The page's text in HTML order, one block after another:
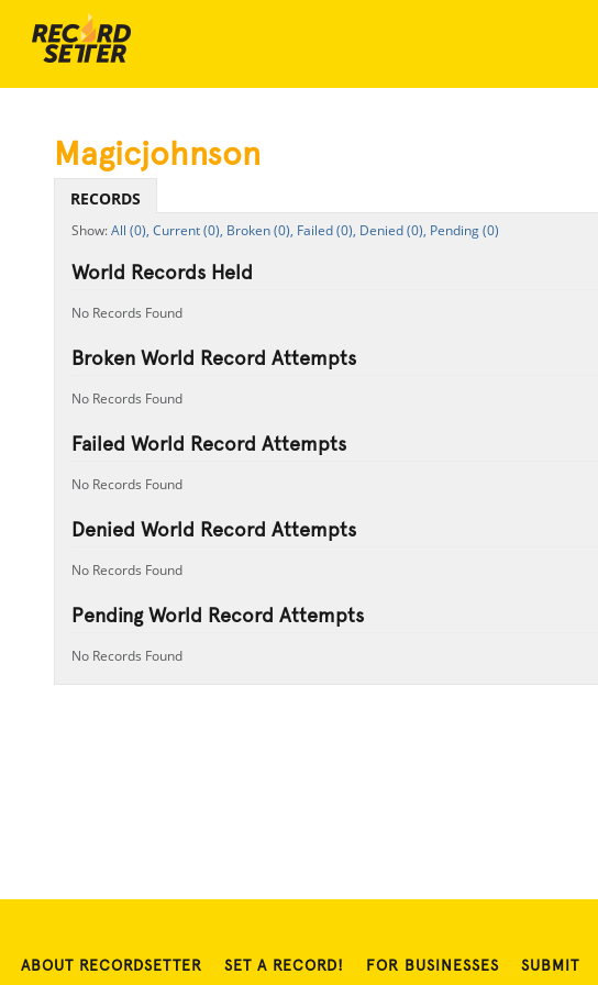
Magicjohnson
RECORDS
All (0), Current (0), Broken (0), Failed (0), Denied (0), Pending (0)
World Records Held
No Records Found
Broken World Record Attempts
No Records Found
Failed World Record Attempts
No Records Found
Denied World Record Attempts
No Records Found
Pending World Record Attempts
No Records Found
ABOUT RECORDSETTER SET A RECORD! FOR BUSINESSES SUBMIT